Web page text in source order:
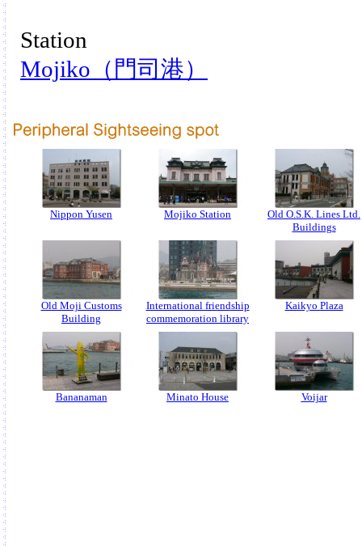
Station
Mojiko（門司港）
Nippon Yusen Mojiko Station
Old O.S.K. Lines Ltd.
Buildings
Old Moji Customs
Building
International friendship
commemoration library
Kaikyo Plaza
Bananaman Minato House Voijar